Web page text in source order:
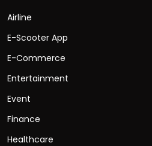
Airline
E-Scooter App
E-Commerce
Entertainment
Event
Finance
Healthcare